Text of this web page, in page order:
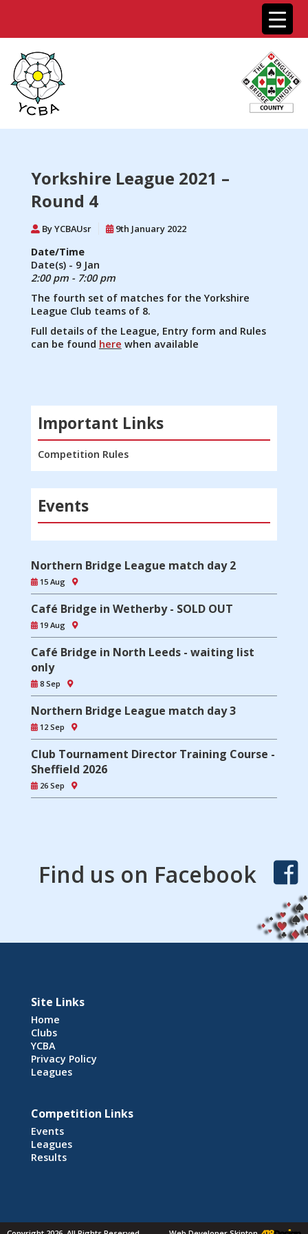
Yorkshire League 2021 –
Round 4
By YCBAUsr 9th January 2022
Date/Time
Date(s) - 9 Jan
2:00 pm - 7:00 pm
The fourth set of matches for the Yorkshire
League Club teams of 8.
Full details of the League, Entry form and Rules
can be found here when available
Important Links
Competition Rules
Events
Northern Bridge League match day 2
15 Aug
Café Bridge in Wetherby - SOLD OUT
19 Aug
Café Bridge in North Leeds - waiting list
only
8 Sep
Northern Bridge League match day 3
12 Sep
Club Tournament Director Training Course -
Sheffield 2026
26 Sep
Find us on Facebook
Site Links
Home
Clubs
YCBA
Privacy Policy
Leagues
Competition Links
Events
Leagues
Results